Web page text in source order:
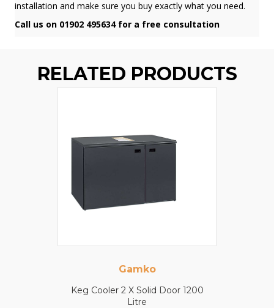
installation and make sure you buy exactly what you need.
Call us on 01902 495634 for a free consultation
RELATED PRODUCTS
Gamko
Keg Cooler 2 X Solid Door 1200
Litre